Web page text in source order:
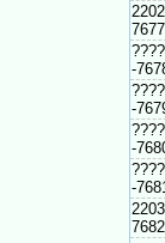
7677
????
-
????
-
????
-
????
-7681
7682